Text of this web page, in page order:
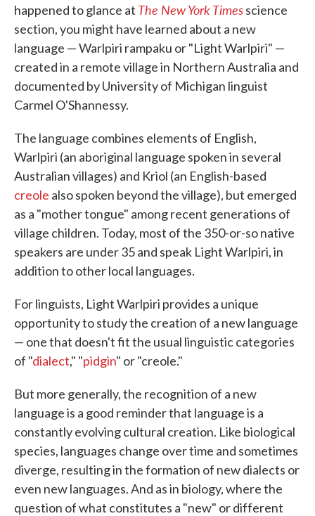
happened to glance at The New York Timesscience
section, you might have learned about a new
language — Warlpiri rampaku or "Light Warlpiri" —
created in a remote village in Northern Australia and
documented by University of Michigan linguist
Carmel O'Shannessy.
The language combines elements of English,
Warlpiri (an aboriginal language spoken in several
Australian villages) and Kriol (an English-based
creole also spoken beyond the village), but emerged
as a "mother tongue" among recent generations of
village children. Today, most of the 350-or-so native
speakers are under 35 and speak Light Warlpiri, in
addition to other local languages.
For linguists, Light Warlpiri provides a unique
opportunity to study the creation of a new language
— one that doesn't fit the usual linguistic categories
of "dialect," "pidgin" or "creole."
But more generally, the recognition of a new
language is a good reminder that language is a
constantly evolving cultural creation. Like biological
species, languages change over time and sometimes
diverge, resulting in the formation of new dialects or
even new languages. And as in biology, where the
question of what constitutes a "new" or different